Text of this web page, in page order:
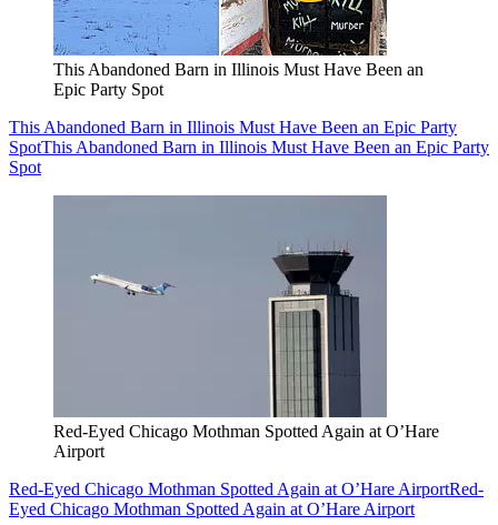
This Abandoned Barn in Illinois Must Have Been an
Epic Party Spot
This Abandoned Barn in Illinois Must Have Been an Epic Party
SpotThis Abandoned Barn in Illinois Must Have Been an Epic Party
Spot
Red-Eyed Chicago Mothman Spotted Again at O’Hare
Airport
Red-Eyed Chicago Mothman Spotted Again at O’Hare AirportRed-
Eyed Chicago Mothman Spotted Again at O’Hare Airport